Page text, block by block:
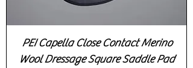
PEI Capella Close Contact Merino
Wool Dressage Square Saddle Pad